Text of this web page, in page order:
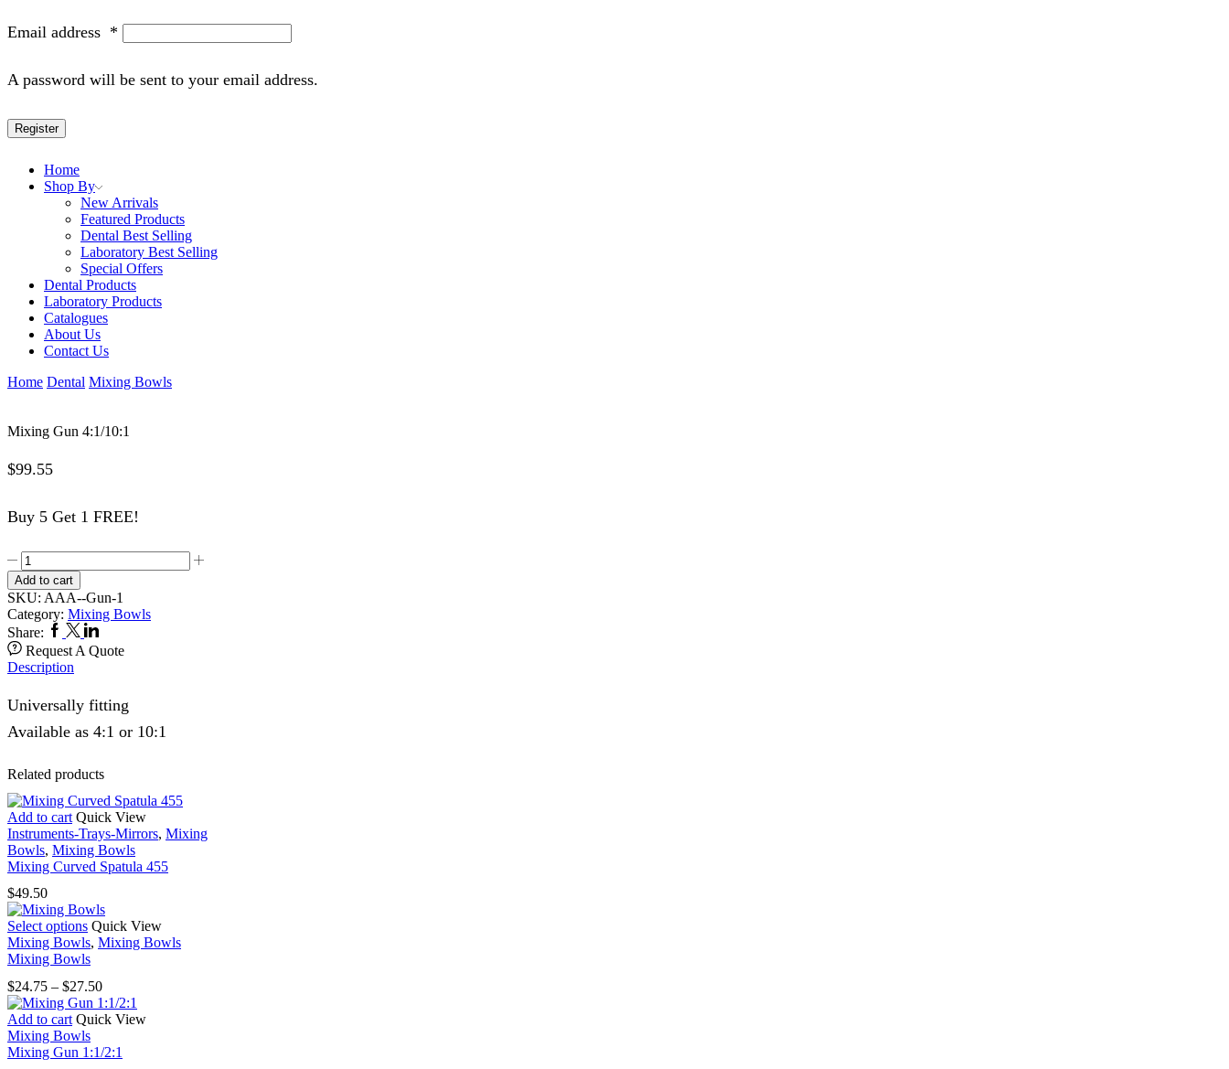
Email address *
A password will be sent to your email address.
Register
Home
Shop By
New Arrivals
Featured Products
Dental Best Selling
Laboratory Best Selling
Special Offers
Dental Products
Laboratory Products
Catalogues
About Us
Contact Us
Home Dental Mixing Bowls
Mixing Gun 4:1/10:1
$99.55
Buy 5 Get 1 FREE!
Mixing
Gun
4:1/10:1
quantity
Add to cart
SKU: AAA--Gun-1
Category: Mixing Bowls
Share: Facebook
TwitterLinkedin
Request A Quote
Description
Universally fitting
Available as 4:1 or 10:1
Related products
Add to cart Quick View
Instruments-Trays-Mirrors, Mixing
Bowls, Mixing Bowls
Mixing Curved Spatula 455
$49.50
Select options This
product
variants.
The
options
be
Quick View
Mixing Bowls, Mixing Bowls
Mixing Bowls
$24.75 – $27.50Price
range:
$24.75
$27.50
Add to cart Quick View
Mixing Bowls
Mixing Gun 1:1/2:1